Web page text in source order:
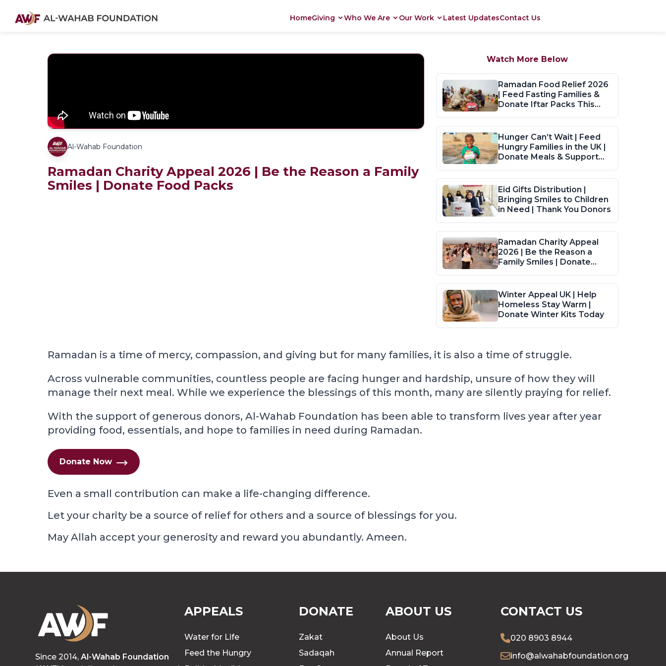
HomeGiving Who We Are Our Work Latest UpdatesContact Us
Al-Wahab Foundation
Ramadan Charity Appeal 2026 | Be the Reason a Family
Smiles | Donate Food Packs
Watch More Below
Ramadan Food Relief 2026
| Feed Fasting Families &
Donate Iftar Packs This
Hunger Can’t Wait | Feed
Hungry Families in the UK |
Donate Meals & Support
Eid Gifts Distribution |
Bringing Smiles to Children
in Need | Thank You Donors
Ramadan Charity Appeal
2026 | Be the Reason a
Family Smiles | Donate
Winter Appeal UK | Help
Homeless Stay Warm |
Donate Winter Kits Today
Ramadan is a time of mercy, compassion, and giving but for many families, it is also a time of struggle.
Across vulnerable communities, countless people are facing hunger and hardship, unsure of how they will
manage their next meal. While we experience the blessings of this month, many are silently praying for relief.
With the support of generous donors, Al-Wahab Foundation has been able to transform lives year after year
providing food, essentials, and hope to families in need during Ramadan.
Donate Now
Even a small contribution can make a life-changing difference.
Let your charity be a source of relief for others and a source of blessings for you.
May Allah accept your generosity and reward you abundantly. Ameen.
Since 2014, Al-Wahab Foundation
APPEALS
Water for Life
Feed the Hungry
DONATE
Zakat
Sadaqah
ABOUT US
About Us
Annual Report
CONTACT US
020 8903 8944
info@alwahabfoundation.org